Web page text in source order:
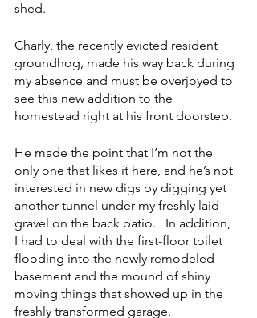
shed.
Charly, the recently evicted resident
groundhog, made his way back during
my absence and must be overjoyed to
see this new addition to the
homestead right at his front doorstep.
He made the point that I’m not the
only one that likes it here, and he’s not
interested in new digs by digging yet
another tunnel under my freshly laid
gravel on the back patio.   In addition,
I had to deal with the first-floor toilet
flooding into the newly remodeled
basement and the mound of shiny
moving things that showed up in the
freshly transformed garage.